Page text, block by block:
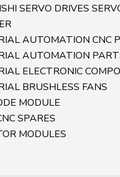
SERVO DRIVES
AUTOMATION CNC
AUTOMATION
ELECTRONIC
BRUSHLESS FANS
MODULE
SPARES
MODULES